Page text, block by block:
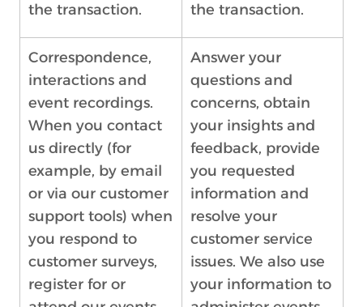
the transaction.
the transaction.
Correspondence,
interactions and
event recordings.
When you contact
us directly (for
example, by email
or via our customer
support tools) when
you respond to
customer surveys,
register for or
Answer your
questions and
concerns, obtain
your insights and
feedback, provide
you requested
information and
resolve your
customer service
issues. We also use
your information to